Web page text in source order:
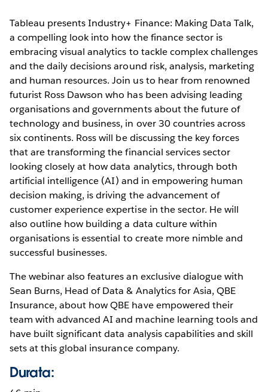
Tableau presents Industry+ Finance: Making Data Talk,
a compelling look into how the finance sector is
embracing visual analytics to tackle complex challenges
and the daily decisions around risk, analysis, marketing
and human resources. Join us to hear from renowned
futurist Ross Dawson who has been advising leading
organisations and governments about the future of
technology and business, in over 30 countries across
six continents. Ross will be discussing the key forces
that are transforming the financial services sector
looking closely at how data analytics, through both
artificial intelligence (AI) and in empowering human
decision making, is driving the advancement of
customer experience expertise in the sector. He will
also outline how building a data culture within
organisations is essential to create more nimble and
successful businesses.
The webinar also features an exclusive dialogue with
Sean Burns, Head of Data & Analytics for Asia, QBE
Insurance, about how QBE have empowered their
team with advanced AI and machine learning tools and
have built significant data analysis capabilities and skill
sets at this global insurance company.
Durata: